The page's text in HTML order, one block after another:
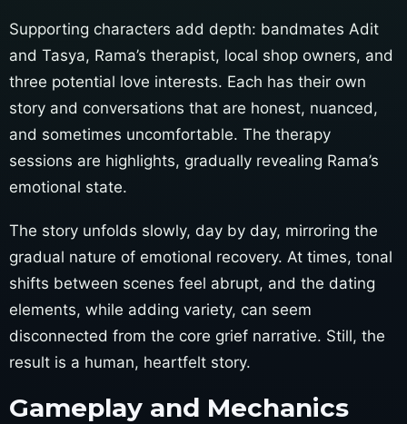
Supporting characters add depth: bandmates Adit
and Tasya, Rama’s therapist, local shop owners, and
three potential love interests. Each has their own
story and conversations that are honest, nuanced,
and sometimes uncomfortable. The therapy
sessions are highlights, gradually revealing Rama’s
emotional state.
The story unfolds slowly, day by day, mirroring the
gradual nature of emotional recovery. At times, tonal
shifts between scenes feel abrupt, and the dating
elements, while adding variety, can seem
disconnected from the core grief narrative. Still, the
result is a human, heartfelt story.
Gameplay and Mechanics